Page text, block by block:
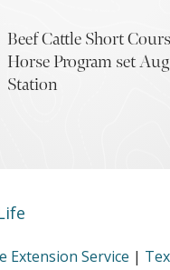
Beef Cattle Short
Horse Program set
Station
Extension Service |